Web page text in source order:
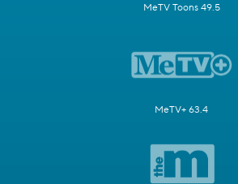
MeTV Toons 49.5
MeTV+ 63.4